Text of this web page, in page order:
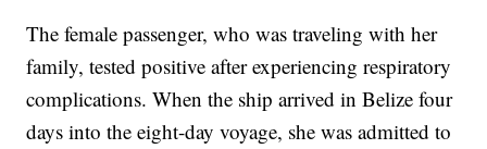
The female passenger, who was traveling with her
family, tested positive after experiencing respiratory
complications. When the ship arrived in Belize four
days into the eight-day voyage, she was admitted to